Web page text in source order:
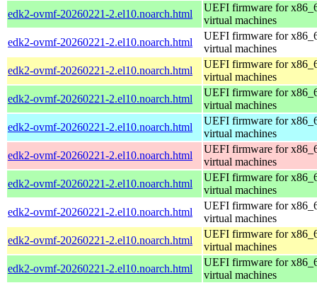
edk2-ovmf-20260221-2.el10.noarch.html
UEFI firmware for
virtual machines
edk2-ovmf-20260221-2.el10.noarch.html
UEFI firmware for
virtual machines
edk2-ovmf-20260221-2.el10.noarch.html
UEFI firmware for
virtual machines
edk2-ovmf-20260221-2.el10.noarch.html
UEFI firmware for
virtual machines
edk2-ovmf-20260221-2.el10.noarch.html
UEFI firmware for
virtual machines
edk2-ovmf-20260221-2.el10.noarch.html
UEFI firmware for
virtual machines
edk2-ovmf-20260221-2.el10.noarch.html
UEFI firmware for
virtual machines
edk2-ovmf-20260221-2.el10.noarch.html
UEFI firmware for
virtual machines
edk2-ovmf-20260221-2.el10.noarch.html
UEFI firmware for
virtual machines
edk2-ovmf-20260221-2.el10.noarch.html
UEFI firmware for
virtual machines